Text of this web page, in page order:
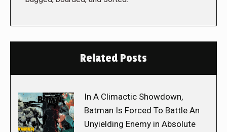
Related Posts
In A Climactic Showdown,
Batman Is Forced To Battle An
Unyielding Enemy in Absolute